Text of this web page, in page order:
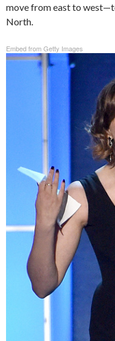
move from east to
North.
Embed from Getty Images